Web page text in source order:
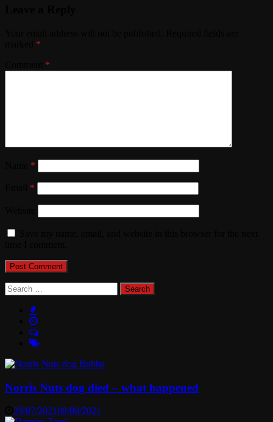
*
*
*
*
Search
for:
Norris Nuts dog died – what happened
29/07/202108/08/2021